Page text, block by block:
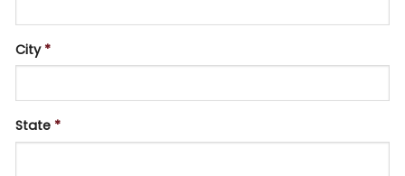
City *
State *